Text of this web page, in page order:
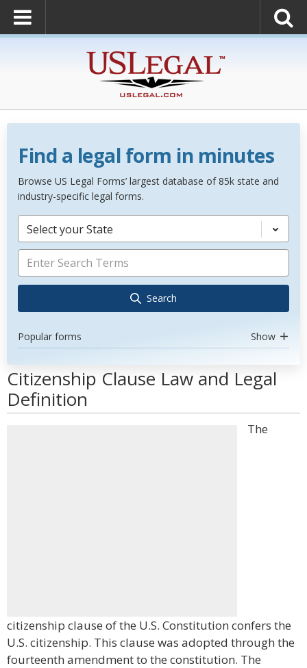
Find a legal form in minutes
Browse US Legal Forms’ largest database of 85k state and
industry-specific legal forms.
Select your State
Search
Popular forms Show
Citizenship Clause Law and Legal
Definition
The
citizenship clause of the U.S. Constitution confers the
U.S. citizenship. This clause was adopted through the
fourteenth amendment to the constitution. The